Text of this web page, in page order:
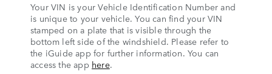
Your VIN is your Vehicle Identification Number and
is unique to your vehicle. You can find your VIN
stamped on a plate that is visible through the
bottom left side of the windshield. Please refer to
the iGuide app for further information. You can
access the app here.